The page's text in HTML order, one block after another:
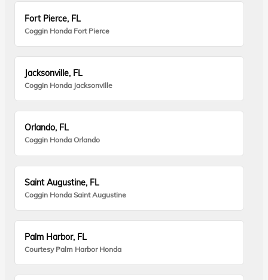
Fort Pierce, FL
Coggin Honda Fort Pierce
Jacksonville, FL
Coggin Honda Jacksonville
Orlando, FL
Coggin Honda Orlando
Saint Augustine, FL
Coggin Honda Saint Augustine
Palm Harbor, FL
Courtesy Palm Harbor Honda